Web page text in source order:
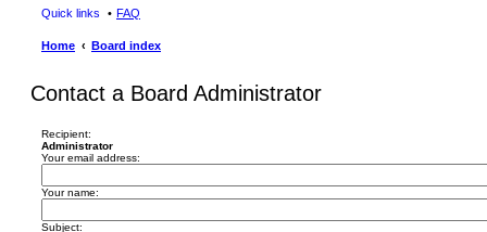
Quick links FAQ
Home Board index
Contact a Board Administrator
Recipient:
Administrator
Your email address:
Your name:
Subject: